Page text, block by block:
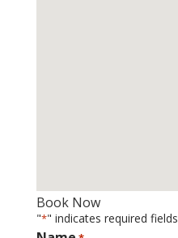
Book Now
"*" indicates required fields